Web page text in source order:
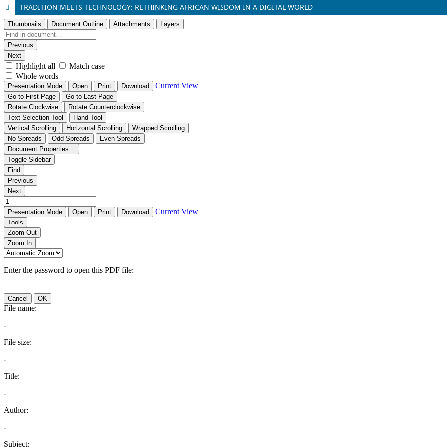
TRADITION MEETS TECHNOLOGY: RETHINKING AFRICAN WISDOM IN A DIGITAL WORLD